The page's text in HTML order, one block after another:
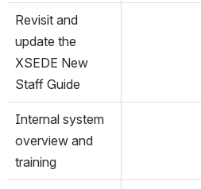
Revisit and
update the
XSEDE New
Staff Guide
Internal system
overview and
training